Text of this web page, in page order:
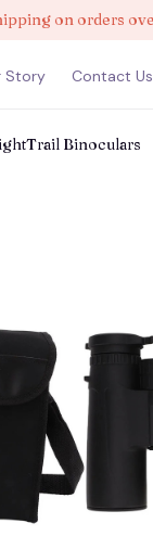
orders over $100
Story Contact Us
Binoculars